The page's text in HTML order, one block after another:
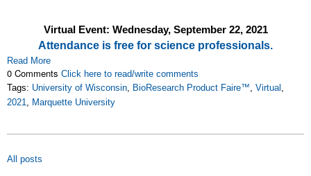
Virtual Event: Wednesday, September 22, 2021
Attendance is free for science professionals.
Read More
0 Comments Click here to read/write comments
Tags: University of Wisconsin, BioResearch Product Faire™, Virtual ,
2021, Marquette University
All posts